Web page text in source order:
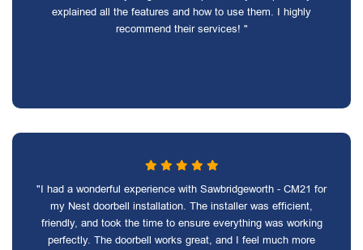
explained all the features and how to use them. I highly
recommend their services! "
"I had a wonderful experience with Sawbridgeworth - CM21 for
my Nest doorbell installation. The installer was efficient,
friendly, and took the time to ensure everything was working
perfectly. The doorbell works great, and I feel much more